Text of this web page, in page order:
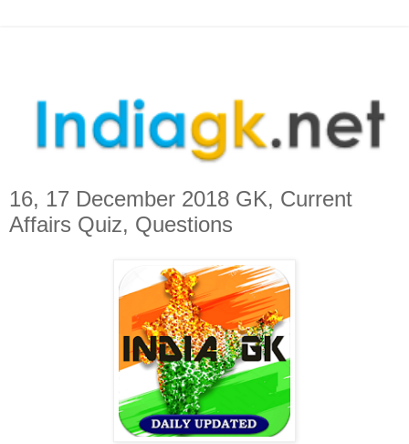
16, 17 December 2018 GK, Current
Affairs Quiz, Questions